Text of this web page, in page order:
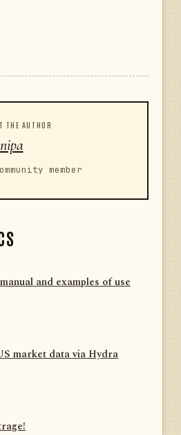
THE AUTHOR
member
and examples of use
market data via Hydra